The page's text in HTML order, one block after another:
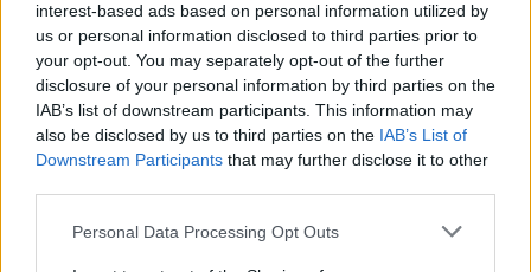
interest-based ads based on personal information utilized by
us or personal information disclosed to third parties prior to
your opt-out. You may separately opt-out of the further
disclosure of your personal information by third parties on the
IAB’s list of downstream participants. This information may
also be disclosed by us to third parties on the IAB’s List of
Downstream Participants that may further disclose it to other
Personal Data Processing Opt Outs
Sponsored: Grilled
Tenderstem® broccoli with
Roast potatoes and charred
leeks with lime pickle